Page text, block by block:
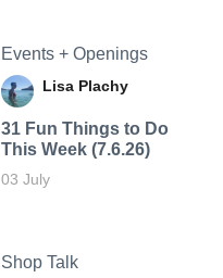
Events + Openings
Lisa Plachy
31 Fun Things to Do
This Week (7.6.26)
03 July
Shop Talk